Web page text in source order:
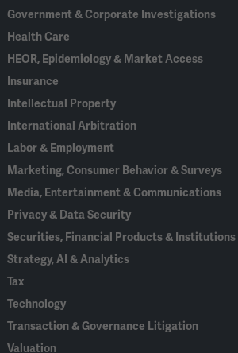
Government & Corporate Investigations
Health Care
HEOR, Epidemiology & Market Access
Insurance
Intellectual Property
International Arbitration
Labor & Employment
Marketing, Consumer Behavior & Surveys
Media, Entertainment & Communications
Privacy & Data Security
Securities, Financial Products & Institutions
Strategy, AI & Analytics
Tax
Technology
Transaction & Governance Litigation
Valuation